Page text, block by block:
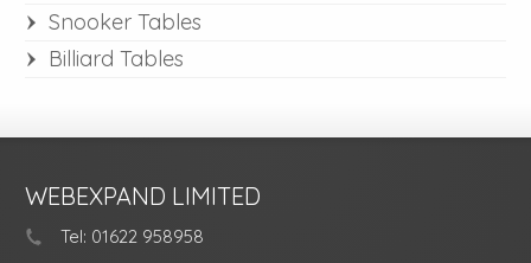
Snooker Tables
Billiard Tables
WEBEXPAND LIMITED
Tel: 01622 958958